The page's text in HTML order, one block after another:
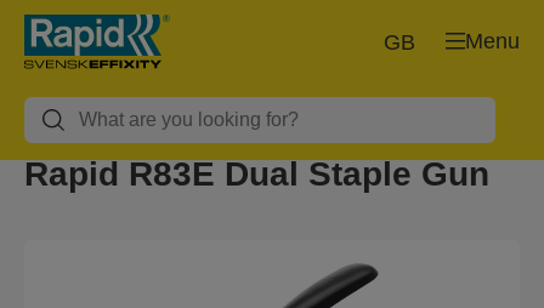
Menu
GB
Rapid R83E Dual Staple Gun